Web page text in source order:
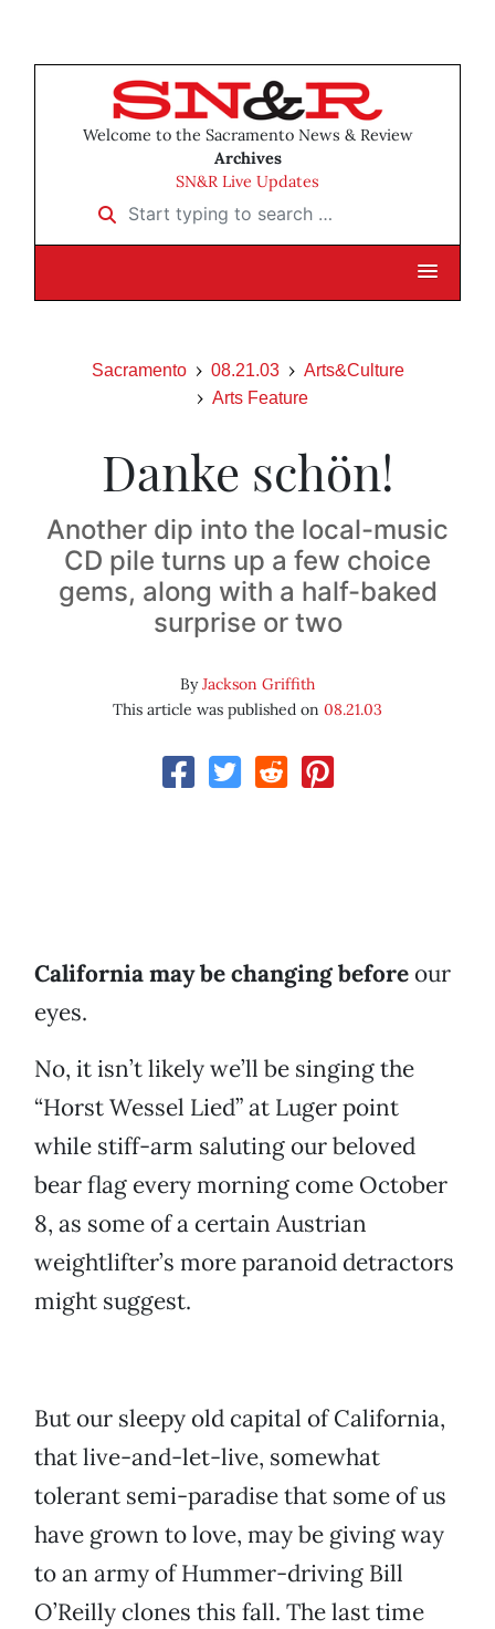
Welcome to the Sacramento News & Review
Archives
SN&R Live Updates
Start typing to search …
Sacramento 08.21.03
Arts&Culture
Arts Feature
Danke schön!
Another dip into the local-music
CD pile turns up a few choice
gems, along with a half-baked
surprise or two
ByJackson Griffith
This article was published on 08.21.03
California may be changing before our
eyes.
No, it isn’t likely we’ll be singing the
“Horst Wessel Lied” at Luger point
while stiff-arm saluting our beloved
bear flag every morning come October
8, as some of a certain Austrian
weightlifter’s more paranoid detractors
might suggest.
But our sleepy old capital of California,
that live-and-let-live, somewhat
tolerant semi-paradise that some of us
have grown to love, may be giving way
to an army of Hummer-driving Bill
O’Reilly clones this fall. The last time